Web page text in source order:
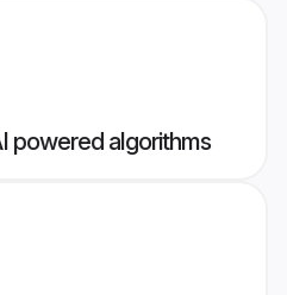
powered algorithms